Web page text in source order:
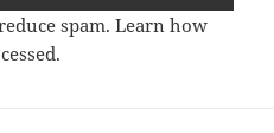
spam.Learn how